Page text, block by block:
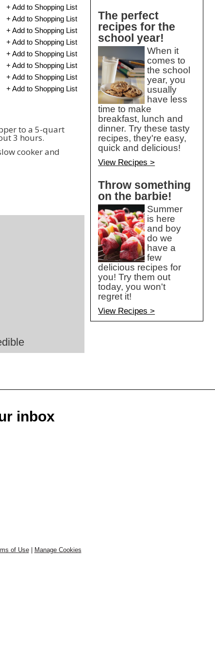
+ Add to Shopping List
+ Add to Shopping List
+ Add to Shopping List
+ Add to Shopping List
+ Add to Shopping List
+ Add to Shopping List
+ Add to Shopping List
+ Add to Shopping List
to a 5-quart
3 hours.
cooker and
The perfect
recipes for the
school year!
When it
comes to
the school
year, you
usually
have less
time to make
breakfast, lunch and
dinner. Try these tasty
recipes, they're easy,
quick and delicious!
View Recipes >
Throw something
on the barbie!
Summer
is here
and boy
do we
have a
few
delicious recipes for
you! Try them out
today, you won't
regret it!
View Recipes >
inbox
of Use|
Manage Cookies